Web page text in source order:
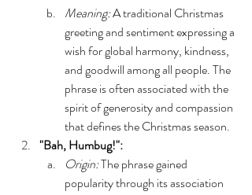
Meaning: A traditional Christmas
greeting and sentiment expressing a
wish for global harmony, kindness,
and goodwill among all people. The
phrase is often associated with the
spirit of generosity and compassion
that defines the Christmas season.
"Bah, Humbug!":
Origin: The phrase gained
popularity through its association